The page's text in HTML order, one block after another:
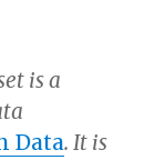
is a
Data. It is